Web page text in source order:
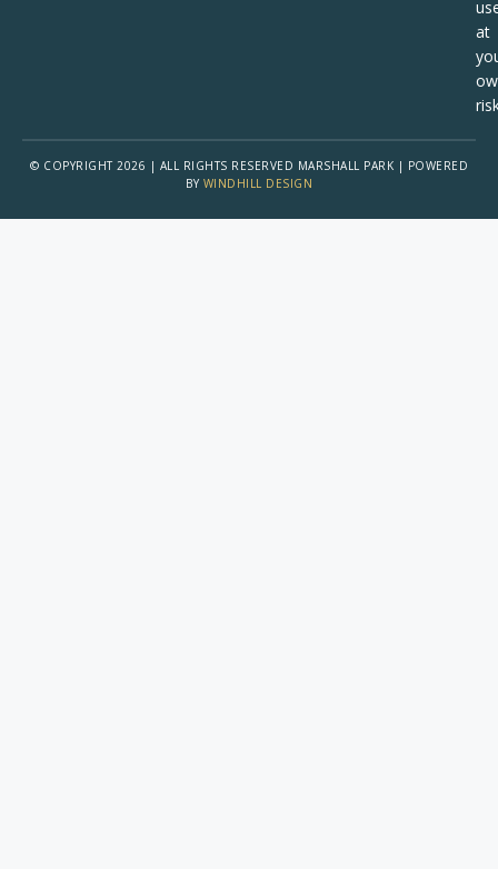
at
© COPYRIGHT 2026 | ALL RIGHTS RESERVED MARSHALL PARK | POWERED
BY WINDHILL DESIGN